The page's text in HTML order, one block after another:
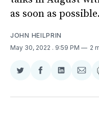
as soon as possible.
JOHN HEILPRIN
May 30, 2022 . 9:59 PM 2
Share
Twitter
Share
Facebook
Share
LinkedIn